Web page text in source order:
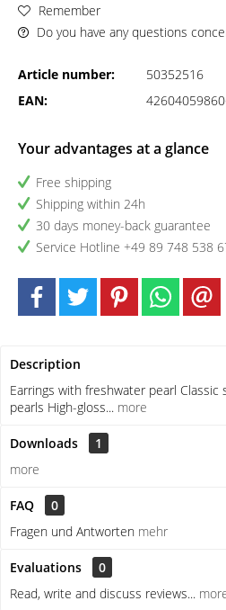
Remember
Do you have any questions
Article number:
50352516
EAN:
Your advantages at a glance
Free shipping
Shipping within 24h
30 days money-back guarantee
Service Hotline +49 89 748 538
Description
Earrings with freshwater pearl
pearls High-gloss... more
Downloads
1
more
FAQ
0
Fragen und Antworten mehr
Evaluations
0
Read, write and discuss reviews...